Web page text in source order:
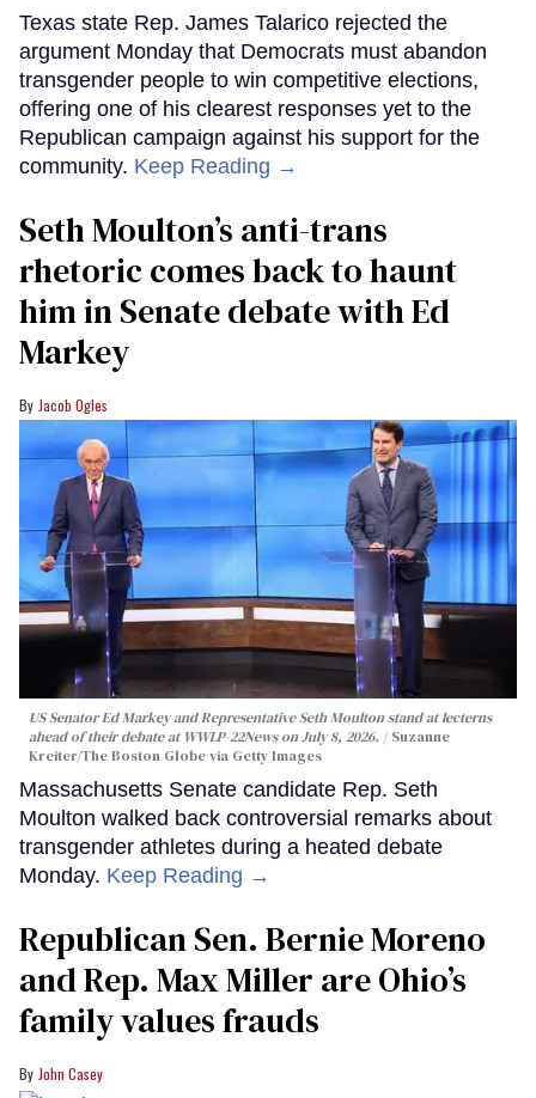
Texas state Rep. James Talarico rejected the
argument Monday that Democrats must abandon
transgender people to win competitive elections,
offering one of his clearest responses yet to the
Republican campaign against his support for the
community. Keep Reading →
Seth Moulton’s anti-trans
rhetoric comes back to haunt
him in Senate debate with Ed
Markey
Jacob Ogles
US Senator Ed Markey and Representative Seth Moulton stand at lecterns
ahead of their debate at WWLP-22News on July 8, 2026.
Suzanne
Kreiter/The Boston Globe via Getty Images
Massachusetts Senate candidate Rep. Seth
Moulton walked back controversial remarks about
transgender athletes during a heated debate
Monday. Keep Reading →
Republican Sen. Bernie Moreno
and Rep. Max Miller are Ohio’s
family values frauds
John Casey